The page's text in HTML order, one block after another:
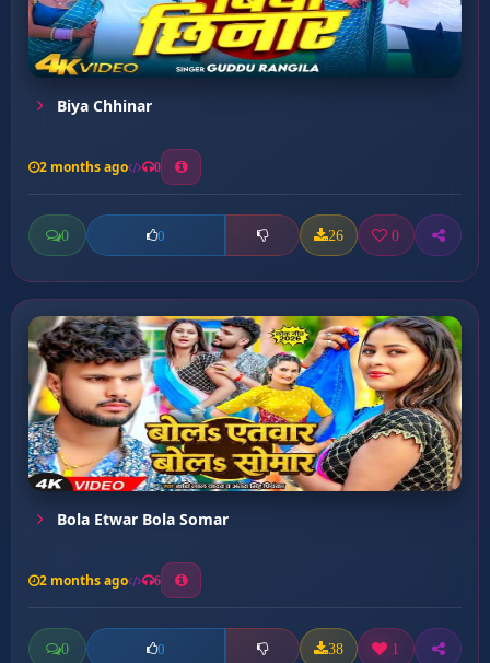
Biya Chhinar
2 months ago 0
0 0 26 0
Bola Etwar Bola Somar
2 months ago 6
0 0 38 1